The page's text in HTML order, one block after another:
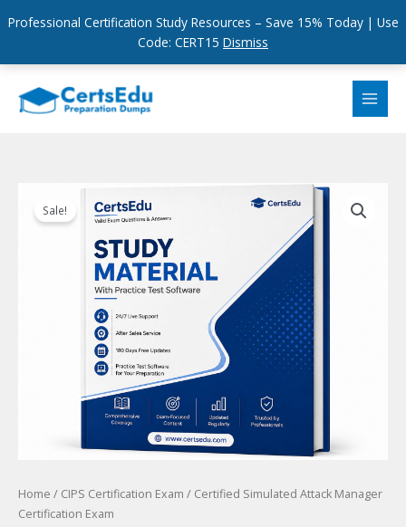
Professional Certification Study Resources – Save 15% Today | Use
Code: CERT15 Dismiss
content
Sale!
Home / CIPS Certification Exam / Certified Simulated Attack Manager
Certification Exam